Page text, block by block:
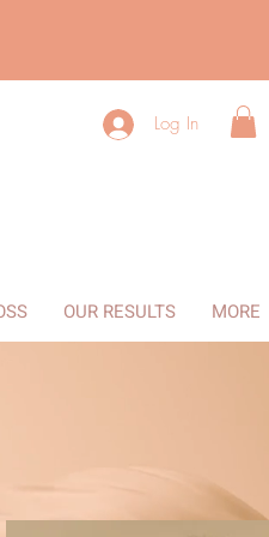
Log In
OUR RESULTS MORE